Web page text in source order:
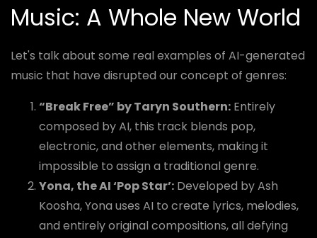
Music: A Whole New World
Let's talk about some real examples of AI-generated
music that have disrupted our concept of genres:
“Break Free” by Taryn Southern: Entirely
composed by AI, this track blends pop,
electronic, and other elements, making it
impossible to assign a traditional genre.
Yona, the AI ‘Pop Star’: Developed by Ash
Koosha, Yona uses AI to create lyrics, melodies,
and entirely original compositions, all defying